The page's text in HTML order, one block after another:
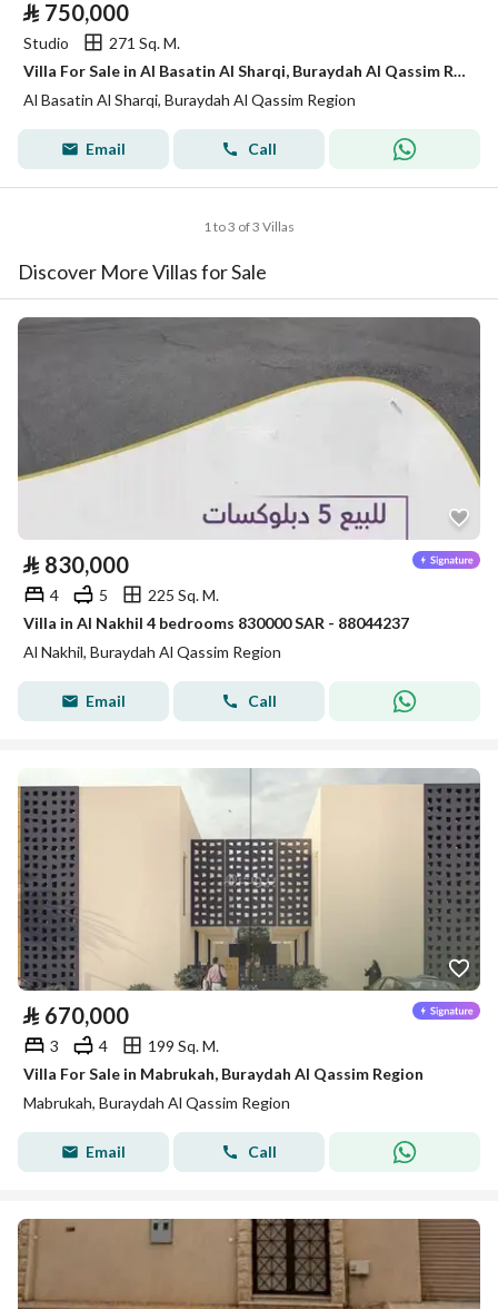
⃁ 750,000
Studio
271 Sq. M.
Villa For Sale in Al Basatin Al Sharqi, Buraydah Al Qassim Region
Al Basatin Al Sharqi, Buraydah Al Qassim Region
Email Call
1 to 3 of 3 Villas
Discover More Villas for Sale
⃁ 830,000
4 5
225 Sq. M.
Villa in Al Nakhil 4 bedrooms 830000 SAR - 88044237
Al Nakhil, Buraydah Al Qassim Region
Email Call
⃁ 670,000
3 4
199 Sq. M.
Villa For Sale in Mabrukah, Buraydah Al Qassim Region
Mabrukah, Buraydah Al Qassim Region
Email Call